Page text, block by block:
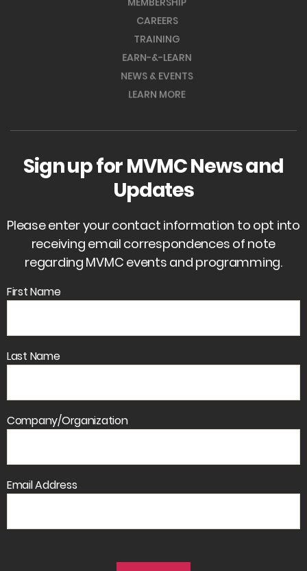
CAREERS
TRAINING
EARN-&-LEARN
NEWS & EVENTS
LEARN MORE
Sign up for MVMC News and
Updates
Please enter your contact information to opt into
receiving email correspondences of note
regarding MVMC events and programming.
First Name
Last Name
Company/Organization
Email Address